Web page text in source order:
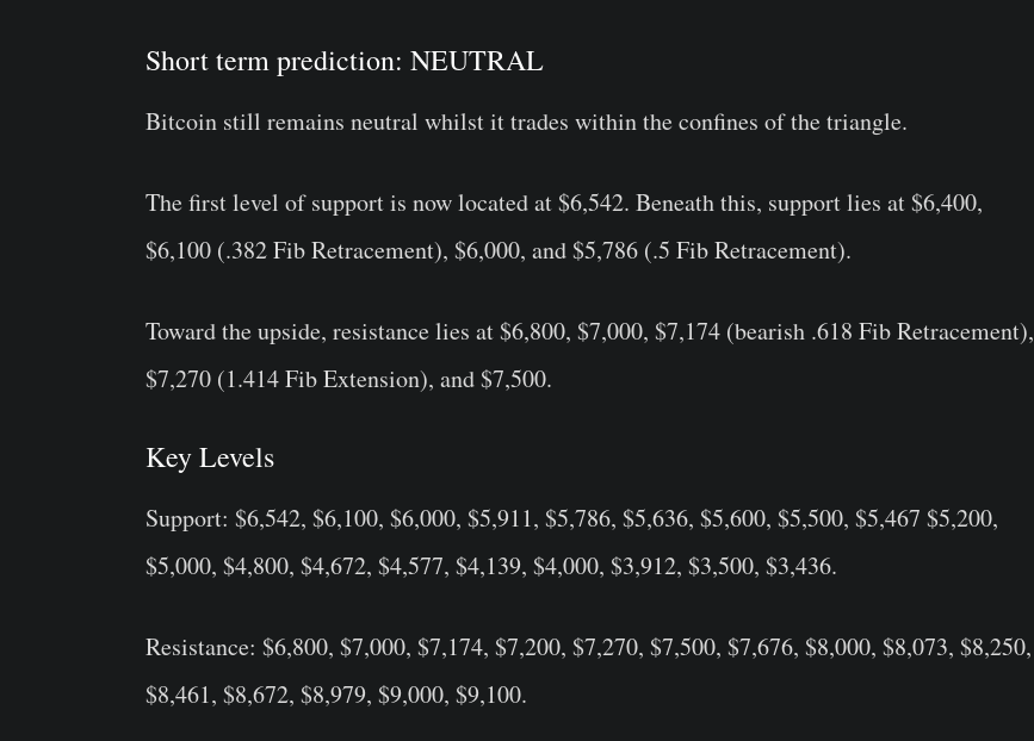
Short term prediction: NEUTRAL
Bitcoin still remains neutral whilst it trades within the confines of the triangle.
The first level of support is now located at $6,542. Beneath this, support lies at $6,400,
$6,100 (.382 Fib Retracement), $6,000, and $5,786 (.5 Fib Retracement).
Toward the upside, resistance lies at $6,800, $7,000, $7,174 (bearish .618 Fib Retracement),
$7,270 (1.414 Fib Extension), and $7,500.
Key Levels
Support: $6,542, $6,100, $6,000, $5,911, $5,786, $5,636, $5,600, $5,500, $5,467 $5,200,
$5,000, $4,800, $4,672, $4,577, $4,139, $4,000, $3,912, $3,500, $3,436.
Resistance: $6,800, $7,000, $7,174, $7,200, $7,270, $7,500, $7,676, $8,000, $8,073, $8,250,
$8,461, $8,672, $8,979, $9,000, $9,100.